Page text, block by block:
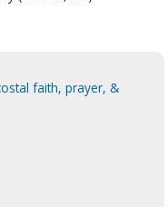
faith, prayer, &